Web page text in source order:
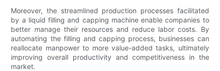
Moreover, the streamlined production processes facilitated
by a liquid filling and capping machine enable companies to
better manage their resources and reduce labor costs. By
automating the filling and capping process, businesses can
reallocate manpower to more value-added tasks, ultimately
improving overall productivity and competitiveness in the
market.